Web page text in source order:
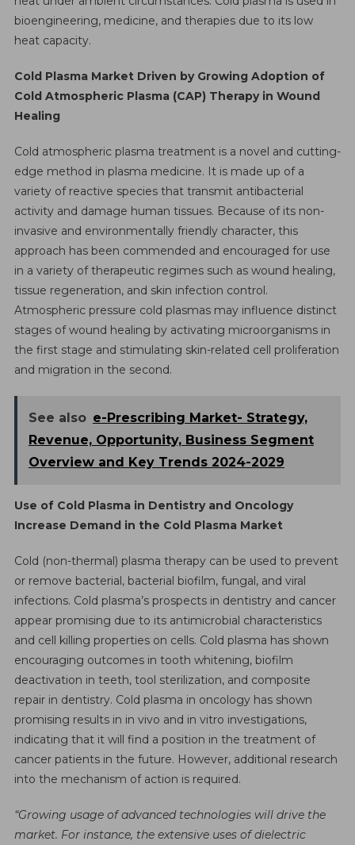
By
2026
bioengineering, medicine, and therapies due to its low
heat capacity.
Cold Plasma Market Driven by Growing Adoption of
Cold Atmospheric Plasma (CAP) Therapy in Wound
Healing
Cold atmospheric plasma treatment is a novel and cutting-
edge method in plasma medicine. It is made up of a
variety of reactive species that transmit antibacterial
activity and damage human tissues. Because of its non-
invasive and environmentally friendly character, this
approach has been commended and encouraged for use
in a variety of therapeutic regimes such as wound healing,
tissue regeneration, and skin infection control.
Atmospheric pressure cold plasmas may influence distinct
stages of wound healing by activating microorganisms in
the first stage and stimulating skin-related cell proliferation
and migration in the second.
See also e-Prescribing Market- Strategy,
Revenue, Opportunity, Business Segment
Overview and Key Trends 2024-2029
Use of Cold Plasma in Dentistry and Oncology
Increase Demand in the Cold Plasma Market
Cold (non-thermal) plasma therapy can be used to prevent
or remove bacterial, bacterial biofilm, fungal, and viral
infections. Cold plasma’s prospects in dentistry and cancer
appear promising due to its antimicrobial characteristics
and cell killing properties on cells. Cold plasma has shown
encouraging outcomes in tooth whitening, biofilm
deactivation in teeth, tool sterilization, and composite
repair in dentistry. Cold plasma in oncology has shown
promising results in in vivo and in vitro investigations,
indicating that it will find a position in the treatment of
cancer patients in the future. However, additional research
into the mechanism of action is required.
“Growing usage of advanced technologies will drive the
market. For instance, the extensive uses of dielectric